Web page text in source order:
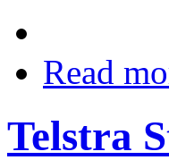
Read
Telstra